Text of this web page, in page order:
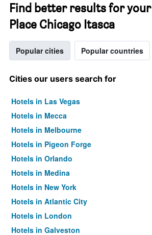
Find better results for
Place Chicago Itasca
Popular cities Popular countries
Cities our users search for
Hotels in Las Vegas
Hotels in Mecca
Hotels in Melbourne
Hotels in Pigeon Forge
Hotels in Orlando
Hotels in Medina
Hotels in New York
Hotels in Atlantic City
Hotels in London
Hotels in Galveston